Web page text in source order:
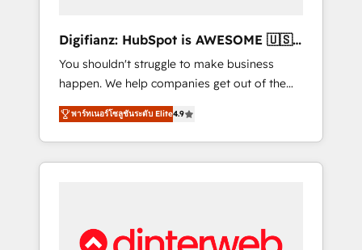
agencies ⚙️ The strongest technical ability
and integration capabilities 💼 Consultative,
long-term partners who will embed ourselves
into your business, processes and systems 🏢
We specialise in working with mid-market
and enterprise organisations, global
organisations and those with complex use
ISO9001 Certified
Digifianz: HubSpot is AWESOME 🇺🇸
🇲🇽🇪🇸🇦🇷🇦🇪
You shouldn't struggle to make business
happen. We help companies get out of the
rut with experienced, process-oriented teams
implementing HubSpot Marketing, Sales,
Service, CMS and Operations Hub, so selling
and actually engaging with your customers
rating in HubSpot Reviews and 4.9/5 rating
พาร์ทเนอร์โซลูชันระดับ Elite4.9